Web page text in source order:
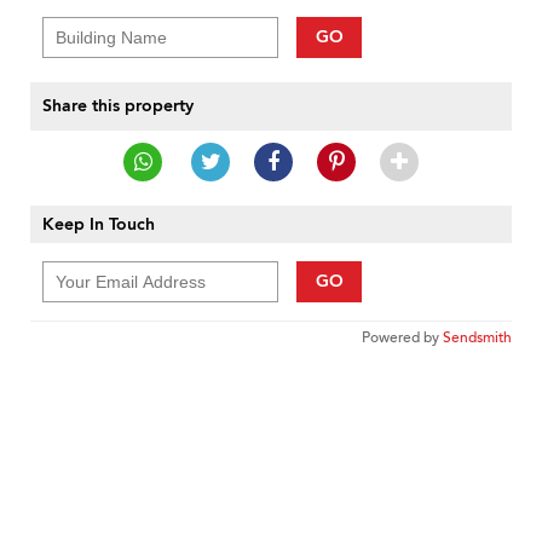
GO
Share this property
Keep In Touch
GO
Powered bySendsmith